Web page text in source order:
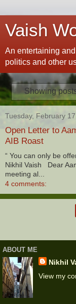
Vaish
An entertaining
politics and other
Showing
Tuesday, February
Open Letter to
AIB Roast
“ You can only be
Nikhil Vaish Dear
meeting al...
4 comments:
ABOUT ME
Nikhil
View my